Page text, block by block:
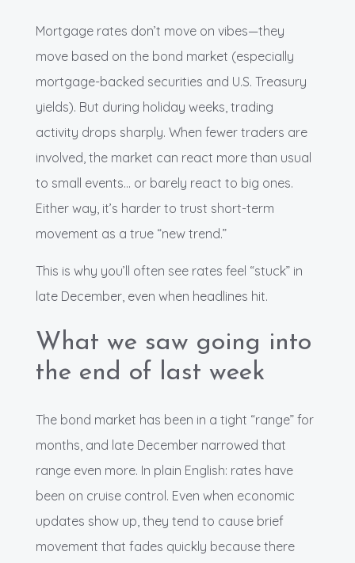
Mortgage rates don’t move on vibes—they
move based on the bond market (especially
mortgage-backed securities and U.S. Treasury
yields). But during holiday weeks, trading
activity drops sharply. When fewer traders are
involved, the market can react more than usual
to small events… or barely react to big ones.
Either way, it’s harder to trust short-term
movement as a true “new trend.”
This is why you’ll often see rates feel “stuck” in
late December, even when headlines hit.
What we saw going into
the end of last week
The bond market has been in a tight “range” for
months, and late December narrowed that
range even more. In plain English: rates have
been on cruise control. Even when economic
updates show up, they tend to cause brief
movement that fades quickly because there